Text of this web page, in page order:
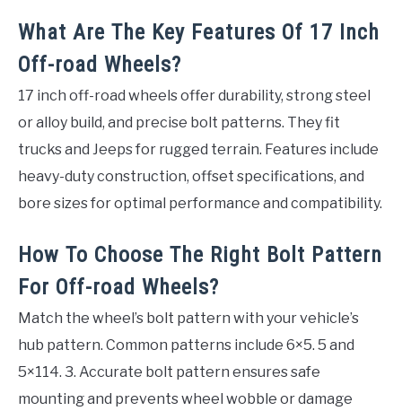
What Are The Key Features Of 17 Inch
Off-road Wheels?
17 inch off-road wheels offer durability, strong steel
or alloy build, and precise bolt patterns. They fit
trucks and Jeeps for rugged terrain. Features include
heavy-duty construction, offset specifications, and
bore sizes for optimal performance and compatibility.
How To Choose The Right Bolt Pattern
For Off-road Wheels?
Match the wheel’s bolt pattern with your vehicle’s
hub pattern. Common patterns include 6×5. 5 and
5×114. 3. Accurate bolt pattern ensures safe
mounting and prevents wheel wobble or damage